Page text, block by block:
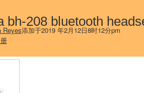
bh-208 bluetooth
Reyes添加于2019 年2月12日8时12分pm